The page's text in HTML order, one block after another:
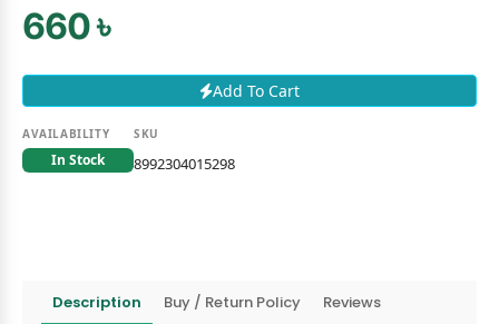
660 ৳
Add To Cart
AVAILABILITY
In Stock
SKU
8992304015298
Description Buy / Return Policy Reviews